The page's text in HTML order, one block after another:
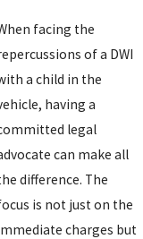
facing the
of a DWI
a child in the
having a
legal
can make all
difference. The
is not just on the
charges but